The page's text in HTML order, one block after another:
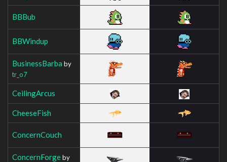
BBBub
BBWindup
BusinessBarba by
tr_o7
CeilingArcus
CheeseFish
ConcernCouch
ConcernForgeby